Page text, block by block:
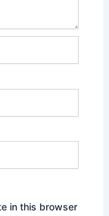
in this browser